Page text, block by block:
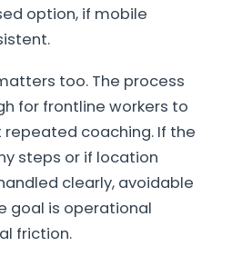
option, if mobile
too. The process
for frontline workers to
coaching. If the
steps or if location
clearly, avoidable
goal is operational
friction.